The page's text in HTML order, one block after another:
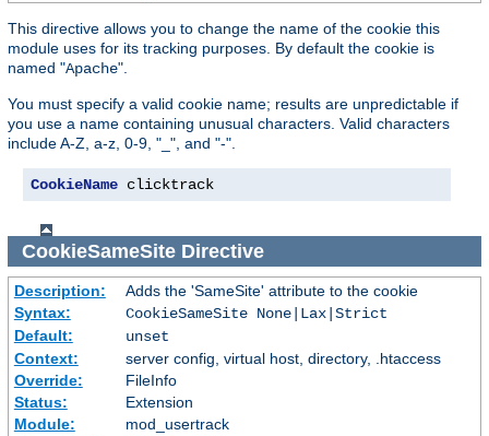
This directive allows you to change the name of the cookie this
module uses for its tracking purposes. By default the cookie is
named "Apache".
You must specify a valid cookie name; results are unpredictable if
you use a name containing unusual characters. Valid characters
include A-Z, a-z, 0-9, "_", and "-".
CookieName clicktrack
CookieSameSiteDirective
Description:
Adds the 'SameSite' attribute to the cookie
Syntax:
CookieSameSite None|Lax|Strict
Default:
unset
Context:
server config, virtual host, directory, .htaccess
Override:
FileInfo
Status:
Extension
Module:
mod_usertrack